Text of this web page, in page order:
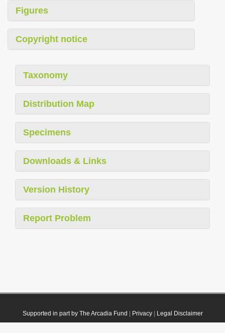
Figures
Copyright notice
Taxonomy
Distribution Map
Specimens
Downloads & Links
Version History
Report Problem
Supported in part by The Arcadia Fund Privacy| Legal Disclaimer